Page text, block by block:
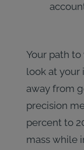
Your path
look at your
away from
precision
percent to
mass while